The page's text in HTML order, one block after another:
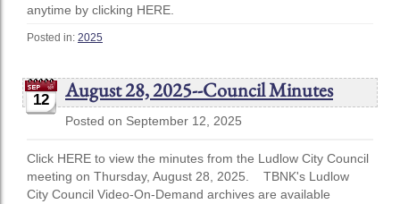
anytime by clicking HERE.
Posted in: 2025
12 August 28, 2025--Council Minutes
Posted on September 12, 2025
Click HERE to view the minutes from the Ludlow City Council
meeting on Thursday, August 28, 2025. TBNK's Ludlow
City Council Video-On-Demand archives are available